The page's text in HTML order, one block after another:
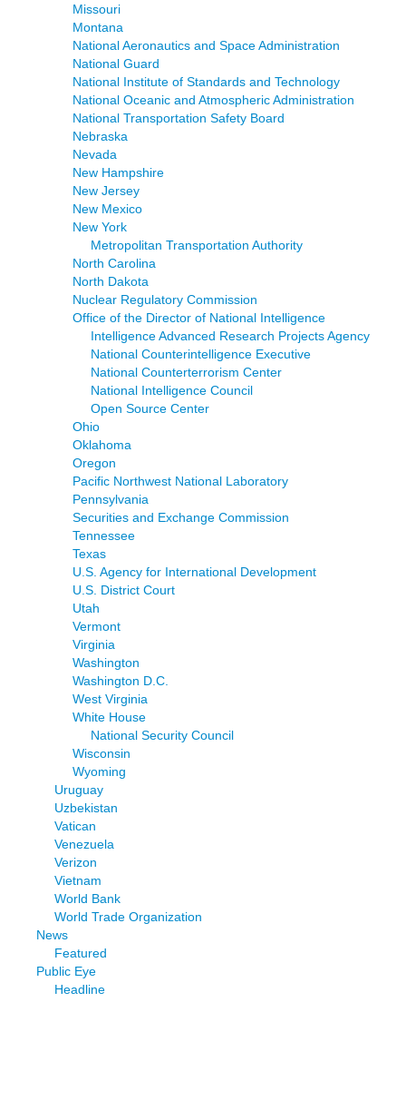
Missouri
Montana
National Aeronautics and Space Administration
National Guard
National Institute of Standards and Technology
National Oceanic and Atmospheric Administration
National Transportation Safety Board
Nebraska
Nevada
New Hampshire
New Jersey
New Mexico
New York
Metropolitan Transportation Authority
North Carolina
North Dakota
Nuclear Regulatory Commission
Office of the Director of National Intelligence
Intelligence Advanced Research Projects Agency
National Counterintelligence Executive
National Counterterrorism Center
National Intelligence Council
Open Source Center
Ohio
Oklahoma
Oregon
Pacific Northwest National Laboratory
Pennsylvania
Securities and Exchange Commission
Tennessee
Texas
U.S. Agency for International Development
U.S. District Court
Utah
Vermont
Virginia
Washington
Washington D.C.
West Virginia
White House
National Security Council
Wisconsin
Wyoming
Uruguay
Uzbekistan
Vatican
Venezuela
Verizon
Vietnam
World Bank
World Trade Organization
News
Featured
Public Eye
Headline